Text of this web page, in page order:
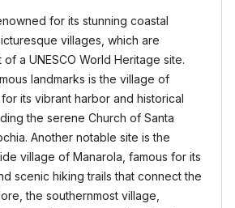
for its stunning coastal
villages, which are
a UNESCO World Heritage site.
landmarks is the village of
its vibrant harbor and historical
the serene Church of Santa
Another notable site is the
village of Manarola, famous for its
scenic hiking trails that connect the
the southernmost village,